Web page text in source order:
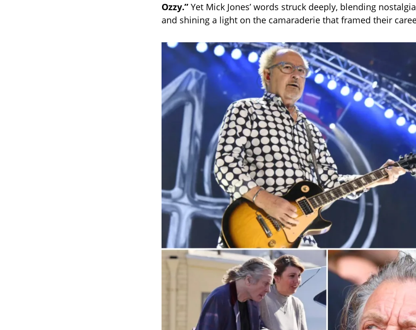
Ozzy.” Yet Mick Jones’ words struck deeply, blending
and shining a light on the camaraderie that framed their